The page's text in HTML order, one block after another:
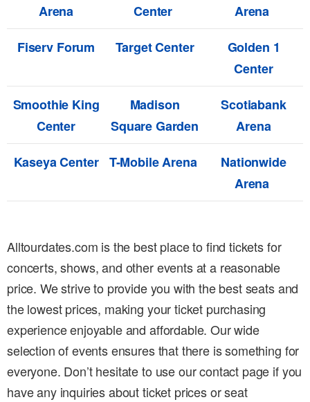
Arena
Center
Arena
Fiserv Forum
Target Center
Golden 1
Center
Smoothie King
Center
Madison
Square Garden
Scotiabank
Arena
Kaseya Center T-Mobile Arena
Nationwide
Arena
Alltourdates.com is the best place to find tickets for
concerts, shows, and other events at a reasonable
price. We strive to provide you with the best seats and
the lowest prices, making your ticket purchasing
experience enjoyable and affordable. Our wide
selection of events ensures that there is something for
everyone. Don’t hesitate to use our contact page if you
have any inquiries about ticket prices or seat